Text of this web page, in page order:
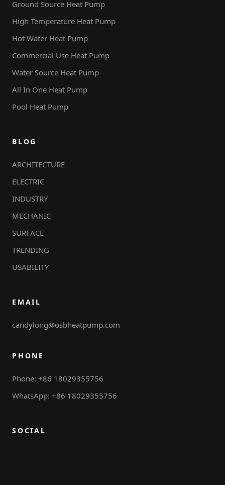
Ground Source Heat Pump
High Temperature Heat Pump
Hot Water Heat Pump
Commercial Use Heat Pump
Water Source Heat Pump
All In One Heat Pump
Pool Heat Pump
BLOG
ARCHITECTURE
ELECTRIC
INDUSTRY
MECHANIC
SURFACE
TRENDING
USABILITY
EMAIL
candylong@osbheatpump.com
PHONE
Phone: +86 18029355756
WhatsApp: +86 18029355756
SOCIAL